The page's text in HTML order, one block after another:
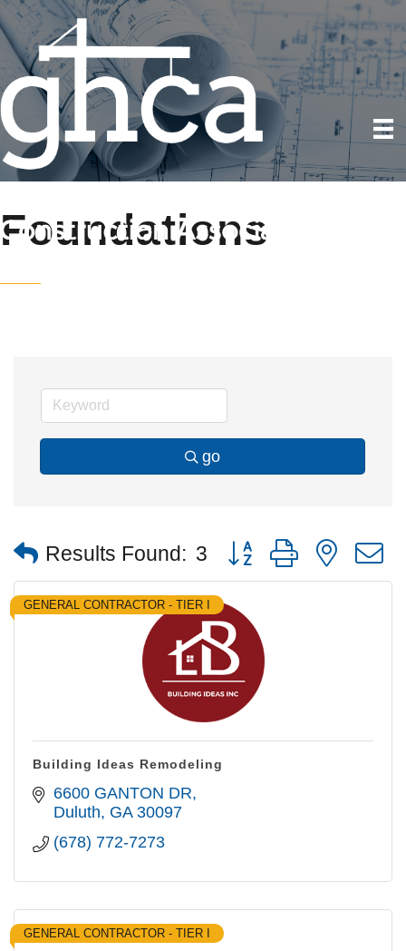
Foundations
go
Results Found: 3 Button group with nested
GENERAL CONTRACTOR - TIER I
Building Ideas Remodeling
6600 GANTON DR
Duluth GA 30097
(678) 772-7273
GENERAL CONTRACTOR - TIER I